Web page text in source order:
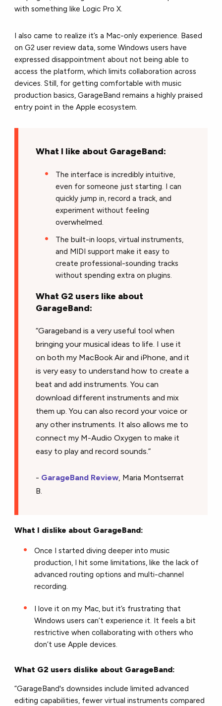
with something like Logic Pro X.
I also came to realize it’s a Mac-only experience. Based
on G2 user review data, some Windows users have
expressed disappointment about not being able to
access the platform, which limits collaboration across
devices. Still, for getting comfortable with music
production basics, GarageBand remains a highly praised
entry point in the Apple ecosystem.
What I like about GarageBand:
The interface is incredibly intuitive,
even for someone just starting. I can
quickly jump in, record a track, and
experiment without feeling
overwhelmed.
The built-in loops, virtual instruments,
and MIDI support make it easy to
create professional-sounding tracks
without spending extra on plugins.
What G2 users like about
GarageBand:
“Garageband is a very useful tool when
bringing your musical ideas to life. I use it
on both my MacBook Air and iPhone, and it
is very easy to understand how to create a
beat and add instruments. You can
download different instruments and mix
them up. You can also record your voice or
any other instruments. It also allows me to
connect my M-Audio Oxygen to make it
easy to play and record sounds.”
- GarageBand Review, Maria Montserrat
B.
What I dislike about GarageBand:
Once I started diving deeper into music
production, I hit some limitations, like the lack of
advanced routing options and multi-channel
recording.
I love it on my Mac, but it’s frustrating that
Windows users can’t experience it. It feels a bit
restrictive when collaborating with others who
don’t use Apple devices.
What G2 users dislike about GarageBand:
“GarageBand's downsides include limited advanced
editing capabilities, fewer virtual instruments compared